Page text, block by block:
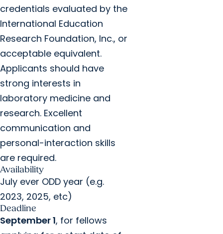
credentials evaluated by the
International Education
Research Foundation, Inc., or
acceptable equivalent.
Applicants should have
strong interests in
laboratory medicine and
research. Excellent
communication and
personal-interaction skills
are required.
Availability
July ever ODD year (e.g.
2023, 2025, etc)
Deadline
September 1, for fellows